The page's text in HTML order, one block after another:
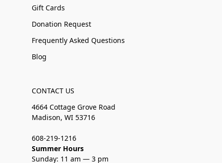
Gift Cards
Donation Request
Frequently Asked Questions
Blog
CONTACT US
4664 Cottage Grove Road
Madison, WI 53716
608-219-1216
Summer Hours
Sunday: 11 am — 3 pm